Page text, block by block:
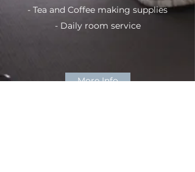
- Tea and Coffee making supplies
- Daily room service
More Info